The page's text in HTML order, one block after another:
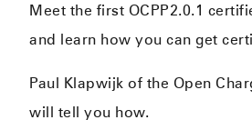
Meet the first OCPP2.0.1
and learn how you can get
Paul Klapwijk of the Open
will tell you how.